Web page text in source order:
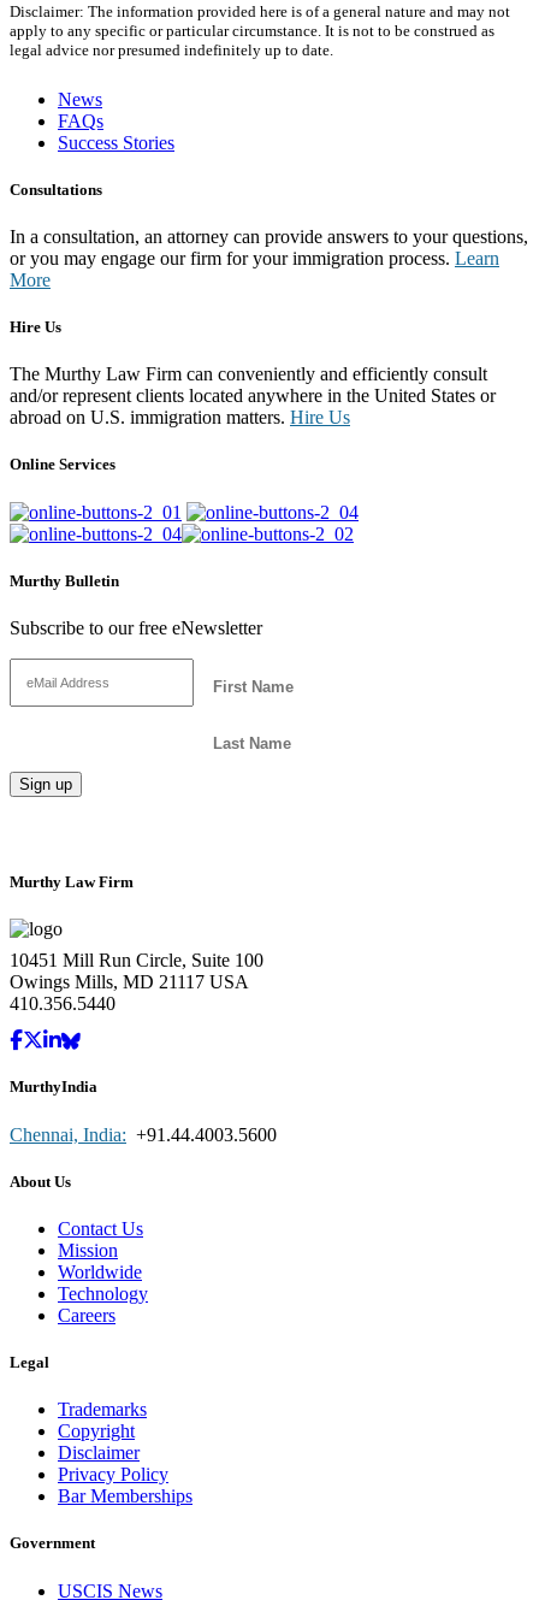
Disclaimer: The information provided here is of a general nature and may not
apply to any specific or particular circumstance. It is not to be construed as
legal advice nor presumed indefinitely up to date.
News
FAQs
Success Stories
Consultations
In a consultation, an attorney can provide answers to your questions,
or you may engage our firm for your immigration process. Learn
More
Hire Us
The Murthy Law Firm can conveniently and efficiently consult
and/or represent clients located anywhere in the United States or
abroad on U.S. immigration matters. Hire Us
Online Services
Murthy Bulletin
Subscribe to our free eNewsletter
Murthy Law Firm
10451 Mill Run Circle, Suite 100
Owings Mills, MD 21117 USA
410.356.5440
MurthyIndia
Chennai, India: +91.44.4003.5600
About Us
Contact Us
Mission
Worldwide
Technology
Careers
Legal
Trademarks
Copyright
Disclaimer
Privacy Policy
Bar Memberships
Government
USCIS News